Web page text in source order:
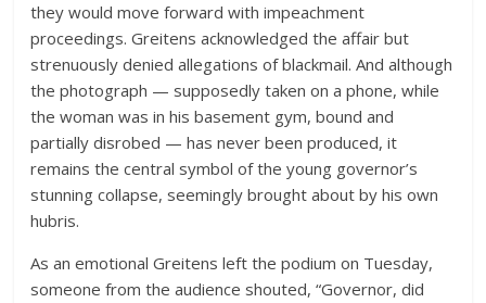
they would move forward with impeachment
proceedings. Greitens acknowledged the affair but
strenuously denied allegations of blackmail. And although
the photograph — supposedly taken on a phone, while
the woman was in his basement gym, bound and
partially disrobed — has never been produced, it
remains the central symbol of the young governor’s
stunning collapse, seemingly brought about by his own
hubris.
As an emotional Greitens left the podium on Tuesday,
someone from the audience shouted, “Governor, did